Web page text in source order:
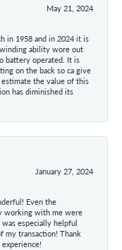
May 21, 2024
in 1958 and in 2024 it is
ability wore out
battery operated. It is
on the back so ca give
the value of this
has diminished its
January 27, 2024
Even the
working with me were
especially helpful
my transaction! Thank